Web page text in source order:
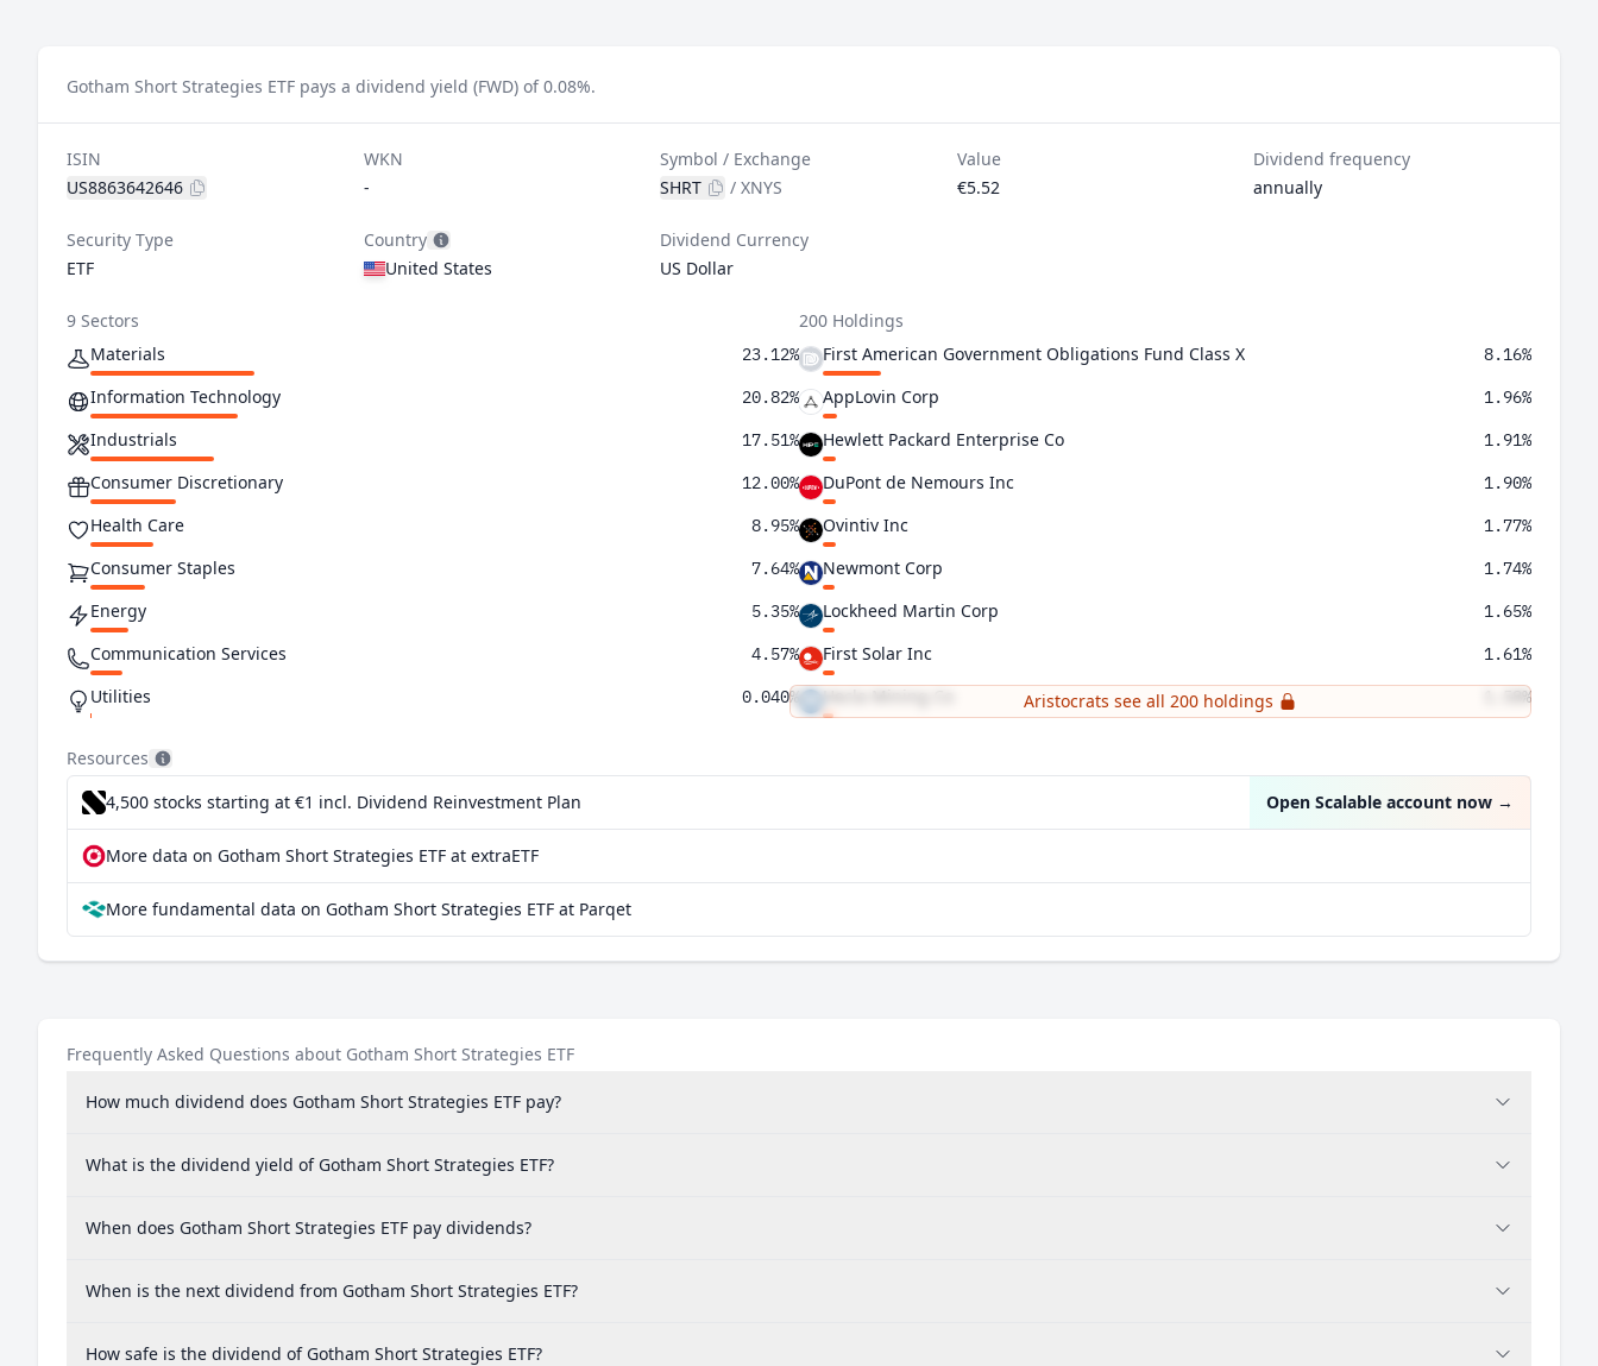
Gotham Short Strategies ETF pays a dividend yield (FWD) of 0.08%.
ISIN
US8863642646
WKN
-
Symbol / Exchange
SHRT
/XNYS
Value
€5.52
Dividend frequency
annually
Security Type
ETF
Country
United States
Dividend Currency
US Dollar
9 Sectors
Materials
23.12%
Information Technology 20.82%
Industrials 17.51%
Consumer Discretionary 12.00%
Health Care 8.95%
Consumer Staples 7.64%
Energy 5.35%
Communication Services 4.57%
Utilities 0.040%
200 Holdings
First American Government Obligations Fund Class X
8.16%
AppLovin Corp 1.96%
Hewlett Packard Enterprise Co 1.91%
DuPont de Nemours Inc 1.90%
Ovintiv Inc 1.77%
Newmont Corp 1.74%
Lockheed Martin Corp 1.65%
First Solar Inc 1.61%
Hecla Mining Co 1.58%
Aristocrats see all 200 holdings
Resources
4,500 stocks starting at €1 incl. Dividend Reinvestment Plan Open Scalable account now →
More data on Gotham Short Strategies ETF at extraETF
More fundamental data on Gotham Short Strategies ETF at Parqet
Frequently Asked Questions about Gotham Short Strategies ETF
How much dividend does Gotham Short Strategies ETF pay?
What is the dividend yield of Gotham Short Strategies ETF?
When does Gotham Short Strategies ETF pay dividends?
When is the next dividend from Gotham Short Strategies ETF?
How safe is the dividend of Gotham Short Strategies ETF?